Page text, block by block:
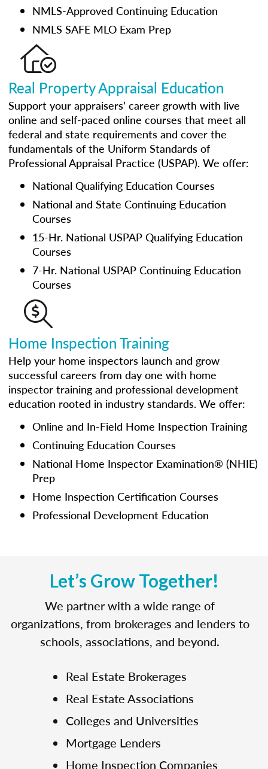
NMLS-Approved Continuing Education
NMLS SAFE MLO Exam Prep
Real Property Appraisal Education
Support your appraisers’ career growth with live
online and self-paced online courses that meet all
federal and state requirements and cover the
fundamentals of the Uniform Standards of
Professional Appraisal Practice (USPAP). We offer:
National Qualifying Education Courses
National and State Continuing Education
Courses
15-Hr. National USPAP Qualifying Education
Courses
7-Hr. National USPAP Continuing Education
Courses
Home Inspection Training
Help your home inspectors launch and grow
successful careers from day one with home
inspector training and professional development
education rooted in industry standards. We offer:
Online and In-Field Home Inspection Training
Continuing Education Courses
National Home Inspector Examination® (NHIE)
Prep
Home Inspection Certification Courses
Professional Development Education
Let’s Grow Together!
We partner with a wide range of
organizations, from brokerages and lenders to
schools, associations, and beyond.
Real Estate Brokerages
Real Estate Associations
Colleges and Universities
Mortgage Lenders
Home Inspection Companies